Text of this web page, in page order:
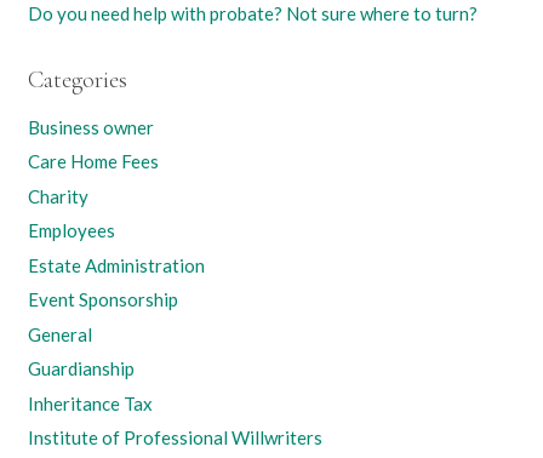
Do you need help with probate? Not sure where to turn?
Categories
Business owner
Care Home Fees
Charity
Employees
Estate Administration
Event Sponsorship
General
Guardianship
Inheritance Tax
Institute of Professional Willwriters